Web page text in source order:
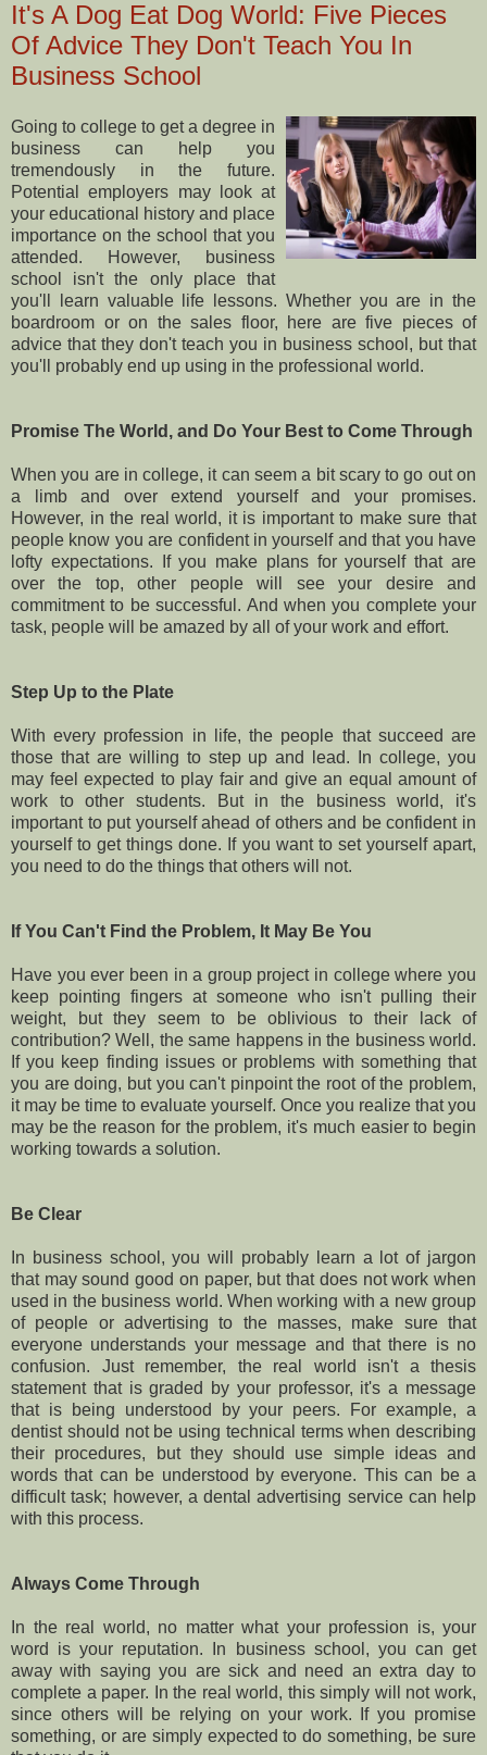
It's A Dog Eat Dog World: Five Pieces
Of Advice They Don't Teach You In
Business School
Going to college to get a degree in
business can help you
tremendously in the future.
Potential employers may look at
your educational history and place
importance on the school that you
attended. However, business
school isn't the only place that
you'll learn valuable life lessons. Whether you are in the
boardroom or on the sales floor, here are five pieces of
advice that they don't teach you in business school, but that
you'll probably end up using in the professional world.
Promise The World, and Do Your Best to Come Through
When you are in college, it can seem a bit scary to go out on
a limb and over extend yourself and your promises.
However, in the real world, it is important to make sure that
people know you are confident in yourself and that you have
lofty expectations. If you make plans for yourself that are
over the top, other people will see your desire and
commitment to be successful. And when you complete your
task, people will be amazed by all of your work and effort.
Step Up to the Plate
With every profession in life, the people that succeed are
those that are willing to step up and lead. In college, you
may feel expected to play fair and give an equal amount of
work to other students. But in the business world, it's
important to put yourself ahead of others and be confident in
yourself to get things done. If you want to set yourself apart,
you need to do the things that others will not.
If You Can't Find the Problem, It May Be You
Have you ever been in a group project in college where you
keep pointing fingers at someone who isn't pulling their
weight, but they seem to be oblivious to their lack of
contribution? Well, the same happens in the business world.
If you keep finding issues or problems with something that
you are doing, but you can't pinpoint the root of the problem,
it may be time to evaluate yourself. Once you realize that you
may be the reason for the problem, it's much easier to begin
working towards a solution.
Be Clear
In business school, you will probably learn a lot of jargon
that may sound good on paper, but that does not work when
used in the business world. When working with a new group
of people or advertising to the masses, make sure that
everyone understands your message and that there is no
confusion. Just remember, the real world isn't a thesis
statement that is graded by your professor, it's a message
that is being understood by your peers. For example, a
dentist should not be using technical terms when describing
their procedures, but they should use simple ideas and
words that can be understood by everyone. This can be a
difficult task; however, a dental advertising service can help
with this process.
Always Come Through
In the real world, no matter what your profession is, your
word is your reputation. In business school, you can get
away with saying you are sick and need an extra day to
complete a paper. In the real world, this simply will not work,
since others will be relying on your work. If you promise
something, or are simply expected to do something, be sure